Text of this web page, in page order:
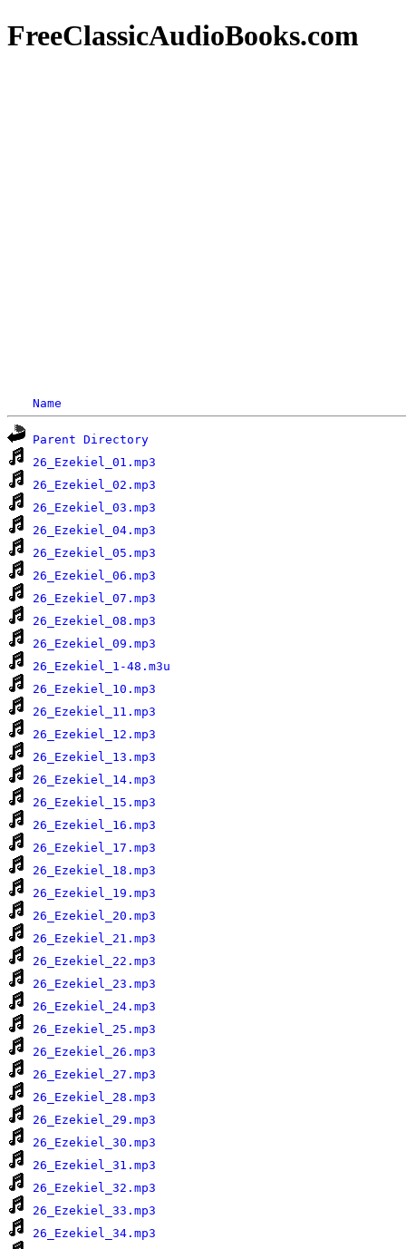
FreeClassicAudioBooks.com
Name
Parent Directory
26_Ezekiel_01.mp3
26_Ezekiel_02.mp3
26_Ezekiel_03.mp3
26_Ezekiel_04.mp3
26_Ezekiel_05.mp3
26_Ezekiel_06.mp3
26_Ezekiel_07.mp3
26_Ezekiel_08.mp3
26_Ezekiel_09.mp3
26_Ezekiel_1-48.m3u
26_Ezekiel_10.mp3
26_Ezekiel_11.mp3
26_Ezekiel_12.mp3
26_Ezekiel_13.mp3
26_Ezekiel_14.mp3
26_Ezekiel_15.mp3
26_Ezekiel_16.mp3
26_Ezekiel_17.mp3
26_Ezekiel_18.mp3
26_Ezekiel_19.mp3
26_Ezekiel_20.mp3
26_Ezekiel_21.mp3
26_Ezekiel_22.mp3
26_Ezekiel_23.mp3
26_Ezekiel_24.mp3
26_Ezekiel_25.mp3
26_Ezekiel_26.mp3
26_Ezekiel_27.mp3
26_Ezekiel_28.mp3
26_Ezekiel_29.mp3
26_Ezekiel_30.mp3
26_Ezekiel_31.mp3
26_Ezekiel_32.mp3
26_Ezekiel_33.mp3
26_Ezekiel_34.mp3